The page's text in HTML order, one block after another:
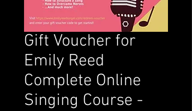
Gift Voucher for
Emily Reed
Complete Online
Singing Course -